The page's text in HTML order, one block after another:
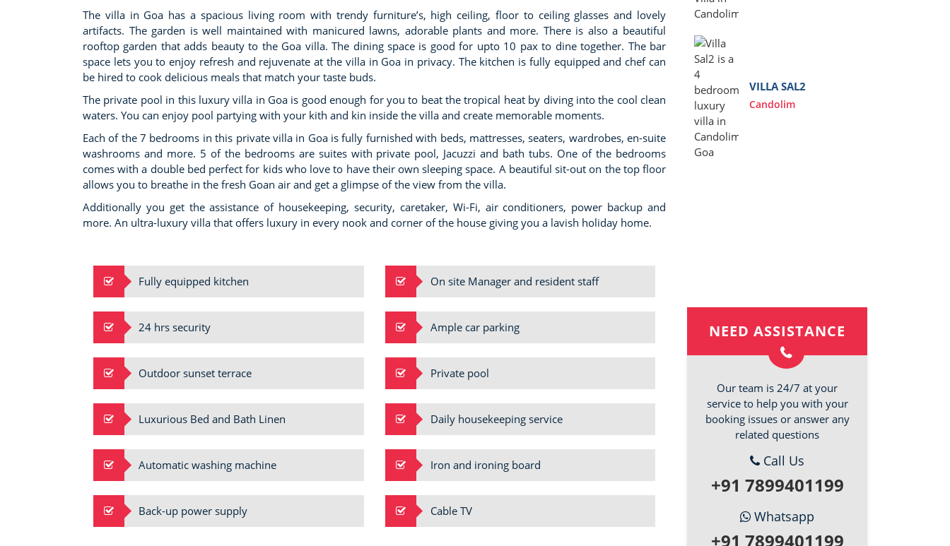
The villa in Goa has a spacious living room with trendy furniture’s, high ceiling, floor to ceiling glasses and lovely
artifacts. The garden is well maintained with manicured lawns, adorable plants and more. There is also a beautiful
rooftop garden that adds beauty to the Goa villa. The dining space is good for upto 10 pax to dine together. The bar
space lets you to enjoy refresh and rejuvenate at the villa in Goa in privacy. The kitchen is fully equipped and chef can
be hired to cook delicious meals that match your taste buds.
The private pool in this luxury villa in Goa is good enough for you to beat the tropical heat by diving into the cool clean
waters. You can enjoy pool partying with your kith and kin inside the villa and create memorable moments.
Each of the 7 bedrooms in this private villa in Goa is fully furnished with beds, mattresses, seaters, wardrobes, en-suite
washrooms and more. 5 of the bedrooms are suites with private pool, Jacuzzi and bath tubs. One of the bedrooms
comes with a double bed perfect for kids who love to have their own sleeping space. A beautiful sit-out on the top floor
allows you to breathe in the fresh Goan air and get a glimpse of the view from the villa.
Additionally you get the assistance of housekeeping, security, caretaker, Wi-Fi, air conditioners, power backup and
more. An ultra-luxury villa that offers luxury in every nook and corner of the house giving you a lavish holiday home.
Fully equipped kitchen On site Manager and resident staff
24 hrs security Ample car parking
Outdoor sunset terrace Private pool
Luxurious Bed and Bath Linen Daily housekeeping service
Automatic washing machine Iron and ironing board
Back-up power supply Cable TV
SKY HIGH VILLA
Candolim
VILLA RAGA
Candolim
Candolim
VILLA SAL2
Candolim
NEED ASSISTANCE
Our team is 24/7 at your
service to help you with your
booking issues or answer any
related questions
Call Us
+91 7899401199
Whatsapp
+91 7899401199